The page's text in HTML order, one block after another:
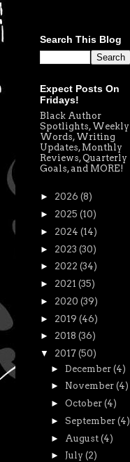
Search This Blog
Expect Posts On
Fridays!
Black Author
Spotlights, Weekly
Words, Writing
Updates, Monthly
Reviews, Quarterly
Goals, and MORE!
► 2026 (8)
► 2025 (10)
► 2024 (14)
► 2023 (30)
► 2022 (34)
► 2021 (35)
► 2020 (39)
► 2019 (46)
► 2018 (36)
▼ 2017 (50)
►December(4)
► November(4)
►October(4)
►September(4)
►
August(4)
► July(2)